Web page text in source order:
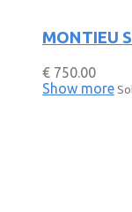
MONTIEU
€ 750.00
Show more